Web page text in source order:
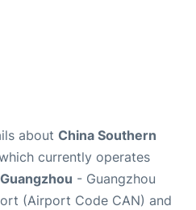
about China Southern
currently operates
Guangzhou - Guangzhou
(Airport Code CAN) and